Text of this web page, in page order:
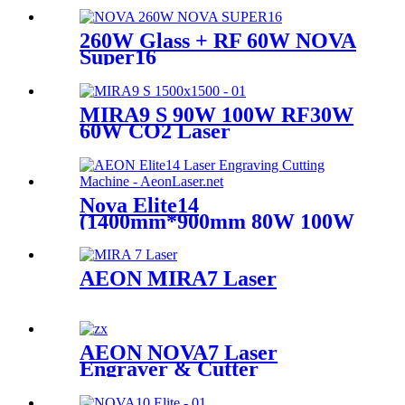
260W Glass + RF 60W NOVA
Super16
MIRA9 S 90W 100W RF30W
60W CO2 Laser
Nova Elite14
(1400mm*900mm 80W 100W
Glass Tube)
AEON MIRA7 Laser
AEON NOVA7 Laser
Engraver & Cutter